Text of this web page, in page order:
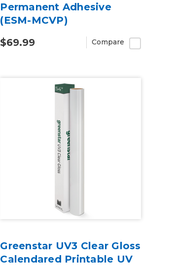
Permanent Adhesive
(ESM-MCVP)
$69.99
Compare
Greenstar UV3 Clear Gloss
Calendared Printable UV